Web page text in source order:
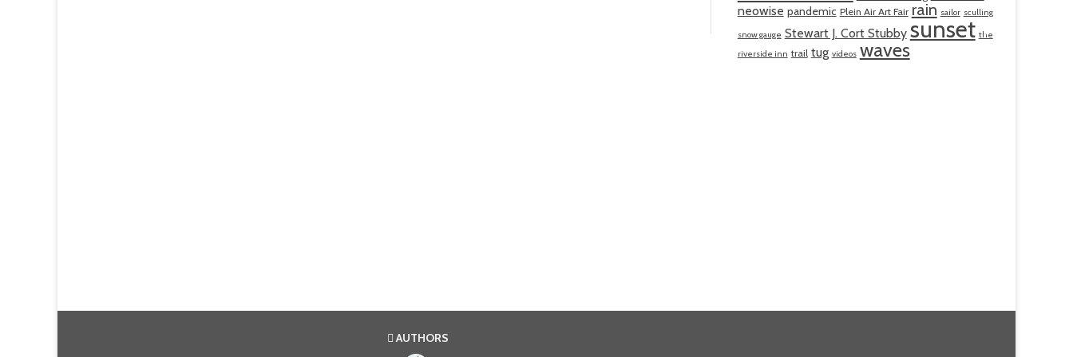
neowise pandemic Plein Air Art Fair rain sailor sculling
snow gauge Stewart J. Cort Stubby sunset the
riverside inn trail tug videos waves
AUTHORS